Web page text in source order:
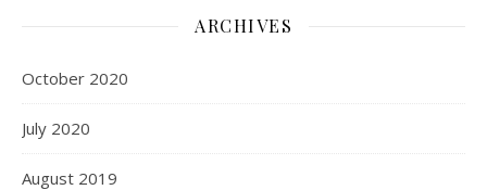
ARCHIVES
October 2020
July 2020
August 2019